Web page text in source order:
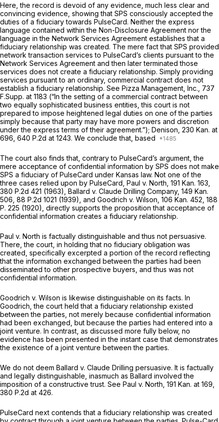
Here, the record is devoid of any evidence, much less clear and
convincing evidence, showing that SPS consciously accepted the
duties of a fiduciary towards PulseCard. Neither the express
language contained within the Non-Disclosure Agreement nor the
language in the Network Services Agreement establishes that a
fiduciary relationship was created. The mere fact that SPS provided
network transaction services to PulseCard’s clients pursuant to the
Network Services Agreement and then later terminated those
services does not create a fiduciary relationship. Simply providing
services pursuant to an ordinary, commercial contract does not
establish a fiduciary relationship. See Pizza Management, Inc., 737
F.Supp. at 1183 (“In the setting of a commercial contract between
two equally sophisticated business entities, this court is not
prepared to impose heightened legal duties on one of the parties
simply because that party may have more powers and discretion
under the express terms of their agreement.”); Denison, 230 Kan. at
696 640 P.2d at 1243. We conclude that, based
The court also finds that, contrary to PulseCard’s argument, the
mere acceptance of confidential information by SPS does not make
SPS a fiduciary of PulseCard under Kansas law. Not one of the
three cases relied upon by PulseCard, Paul v. North, 191 Kan. 163
380 P.2d 421 (1963), Ballard v. Claude Drilling Company, 149 Kan.
506 88 P.2d 1021 (1939), and Goodrich v. Wilson, 106 Kan. 452 188
P. 225 (1920), directly supports the proposition that acceptance of
confidential information creates a fiduciary relationship.
Paul v. North is factually distinguishable and thus not persuasive.
There, the court, in holding that no fiduciary obligation was
created, specifically excerpted a portion of the record reflecting
that the information exchanged between the parties had been
disseminated to other prospective buyers, and thus was not
confidential information.
Goodrich v. Wilson is likewise distinguishable on its facts. In
Goodrich,the court held that a fiduciary relationship existed
between the parties, not merely because confidential information
had been exchanged, but because the parties had entered into a
joint venture. In contrast, as discussed more fully below, no
evidence has been presented in the instant case that demonstrates
the existence of a joint venture between the parties.
We do not deem Ballard v. Claude Drilling persuasive. It is factually
and legally distinguishable, inasmuch as Ballard involved the
imposition of a constructive trust. See Paul v. North, 191 Kan. at 169
380 P.2d at 426.
PulseCard next contends that a fiduciary relationship was created